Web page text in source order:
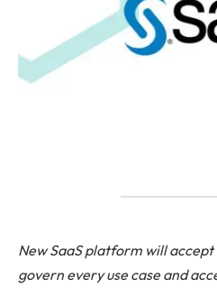
New SaaS platform will
govern every use case and